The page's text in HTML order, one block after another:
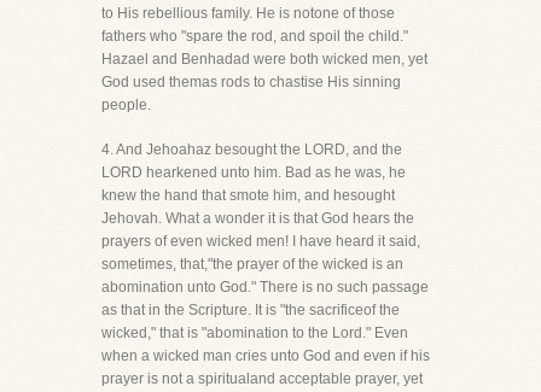
to His rebellious family. He is notone of those
fathers who "spare the rod, and spoil the child."
Hazael and Benhadad were both wicked men, yet
God used themas rods to chastise His sinning
people.
4. And Jehoahaz besought the LORD, and the
LORD hearkened unto him. Bad as he was, he
knew the hand that smote him, and hesought
Jehovah. What a wonder it is that God hears the
prayers of even wicked men! I have heard it said,
sometimes, that,"the prayer of the wicked is an
abomination unto God." There is no such passage
as that in the Scripture. It is "the sacrificeof the
wicked," that is "abomination to the Lord." Even
when a wicked man cries unto God and even if his
prayer is not a spiritualand acceptable prayer, yet